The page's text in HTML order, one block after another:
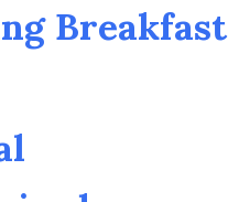
Breakfast